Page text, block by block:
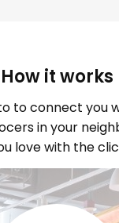
How it works
to connect you
in your
love with the